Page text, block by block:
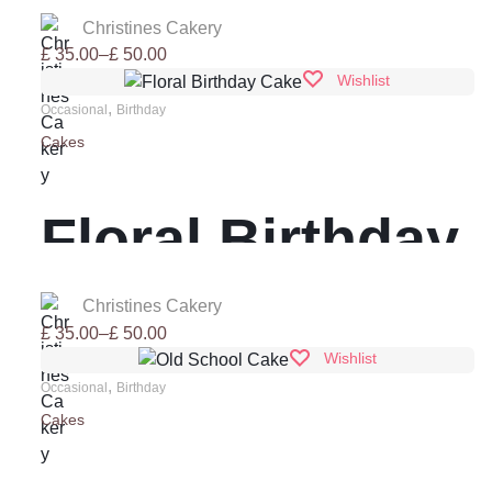
Birthday Cake
Christines Cakery
£35.00–£50.00
Price
£ 35.00
through
£ 50.00
Wishlist
Occasional , Birthday
Cakes
Floral Birthday
Cake
Christines Cakery
£35.00–£50.00
Price
£ 35.00
through
£ 50.00
Wishlist
Occasional , Birthday
Cakes